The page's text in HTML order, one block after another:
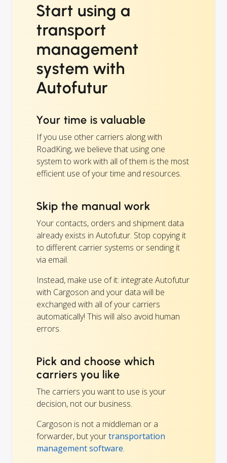
Start using a
transport
management
system with
Autofutur
Your time is valuable
If you use other carriers along with
RoadKing, we believe that using one
system to work with all of them is the most
efficient use of your time and resources.
Skip the manual work
Your contacts, orders and shipment data
already exists in Autofutur. Stop copying it
to different carrier systems or sending it
via email.
Instead, make use of it: integrate Autofutur
with Cargoson and your data will be
exchanged with all of your carriers
automatically! This will also avoid human
errors.
Pick and choose which
carriers you like
The carriers you want to use is your
decision, not our business.
Cargoson is not a middleman or a
forwarder, but yourtransportation
management software.